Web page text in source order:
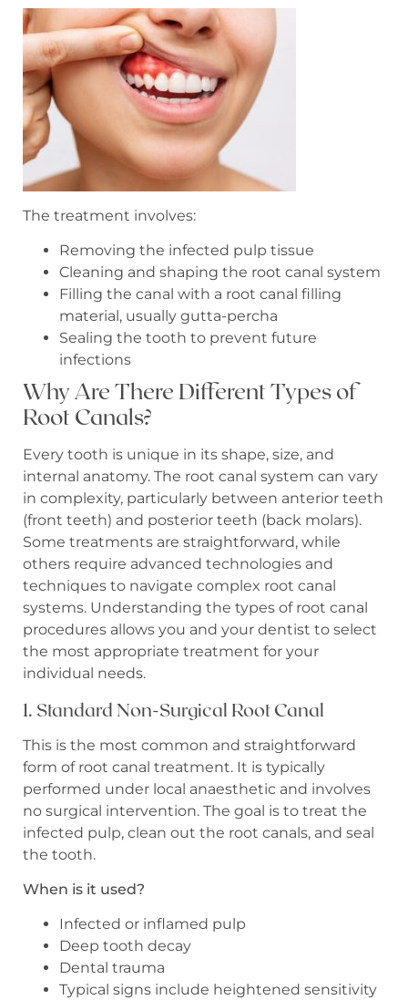
The treatment involves:
Removing the infected pulp tissue
Cleaning and shaping the root canal system
Filling the canal with a root canal filling
material, usually gutta-percha
Sealing the tooth to prevent future
infections
Why Are There Different Types of
Root Canals?
Every tooth is unique in its shape, size, and
internal anatomy. The root canal system can vary
in complexity, particularly between anterior teeth
(front teeth) and posterior teeth (back molars).
Some treatments are straightforward, while
others require advanced technologies and
techniques to navigate complex root canal
systems. Understanding the types of root canal
procedures allows you and your dentist to select
the most appropriate treatment for your
individual needs.
1. Standard Non-Surgical Root Canal
This is the most common and straightforward
form of root canal treatment. It is typically
performed under local anaesthetic and involves
no surgical intervention. The goal is to treat the
infected pulp, clean out the root canals, and seal
the tooth.
When is it used?
Infected or inflamed pulp
Deep tooth decay
Dental trauma
Typical signs include heightened sensitivity